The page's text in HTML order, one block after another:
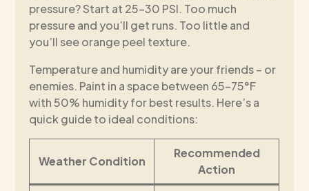
pressure? Start at 25-30 PSI. Too much
pressure and you’ll get runs. Too little and
you’ll see orange peel texture.
Temperature and humidity are your friends – or
enemies. Paint in a space between 65-75°F
with 50% humidity for best results. Here’s a
quick guide to ideal conditions:
Weather Condition
Recommended
Action